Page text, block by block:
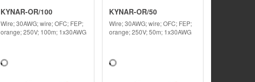
KYNAR-OR/100
Wire; 30AWG; wire; OFC; FEP;
orange; 250V; 100m; 1x30AWG
KYNAR-OR/50
Wire; 30AWG; wire; OFC; FEP;
orange; 250V; 50m; 1x30AWG